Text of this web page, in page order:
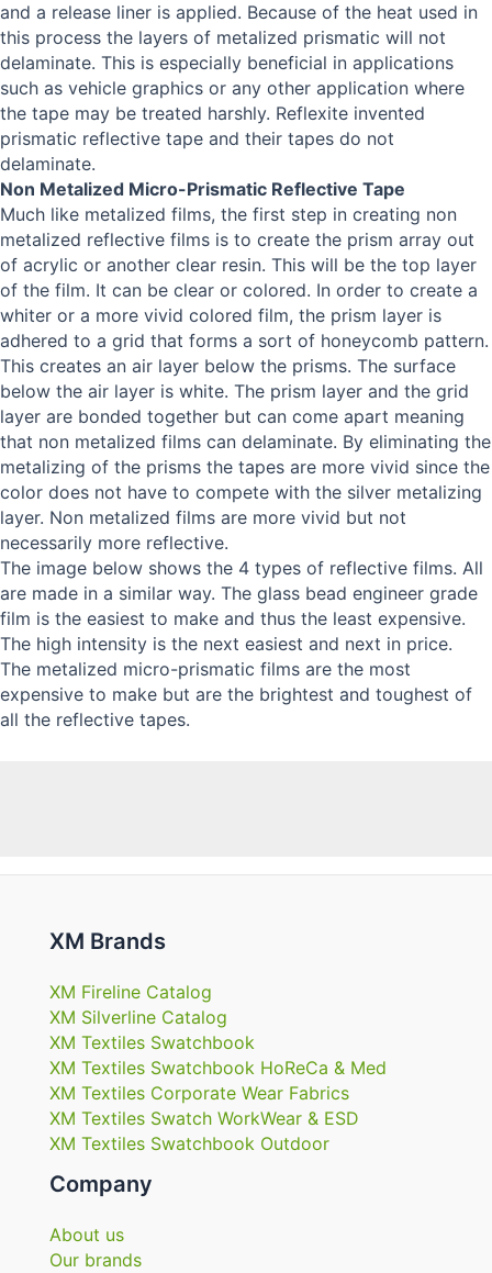
and a release liner is applied. Because of the heat used in
this process the layers of metalized prismatic will not
delaminate. This is especially beneficial in applications
such as vehicle graphics or any other application where
the tape may be treated harshly. Reflexite invented
prismatic reflective tape and their tapes do not
delaminate.
Non Metalized Micro-Prismatic Reflective Tape
Much like metalized films, the first step in creating non
metalized reflective films is to create the prism array out
of acrylic or another clear resin. This will be the top layer
of the film. It can be clear or colored. In order to create a
whiter or a more vivid colored film, the prism layer is
adhered to a grid that forms a sort of honeycomb pattern.
This creates an air layer below the prisms. The surface
below the air layer is white. The prism layer and the grid
layer are bonded together but can come apart meaning
that non metalized films can delaminate. By eliminating the
metalizing of the prisms the tapes are more vivid since the
color does not have to compete with the silver metalizing
layer. Non metalized films are more vivid but not
necessarily more reflective.
The image below shows the 4 types of reflective films. All
are made in a similar way. The glass bead engineer grade
film is the easiest to make and thus the least expensive.
The high intensity is the next easiest and next in price.
The metalized micro-prismatic films are the most
expensive to make but are the brightest and toughest of
all the reflective tapes.
XM Brands
XM Fireline Catalog
XM Silverline Catalog
XM Textiles Swatchbook
XM Textiles Swatchbook HoReCa & Med
XM Textiles Corporate Wear Fabrics
XM Textiles Swatch WorkWear & ESD
XM Textiles Swatchbook Outdoor
Company
About us
Our brands